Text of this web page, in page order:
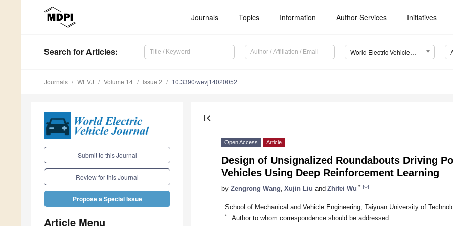
Journals Topics Information Author Services Initiatives
Search for Articles: World Electric Vehicle Journal (WEVJ)
Journals WEVJ Volume 14 Issue 2 10.3390/wevj14020052
Submit to this Journal
Review for this Journal
Propose a Special Issue
Article Menu
first_page
Open Access Article
Design of Unsignalized Roundabouts Driving
Vehicles Using Deep Reinforcement Learning
by Zengrong Wang Xujin Liu and Zhifei Wu *
School of Mechanical and Vehicle Engineering, Taiyuan University of
* Author to whom correspondence should be addressed.